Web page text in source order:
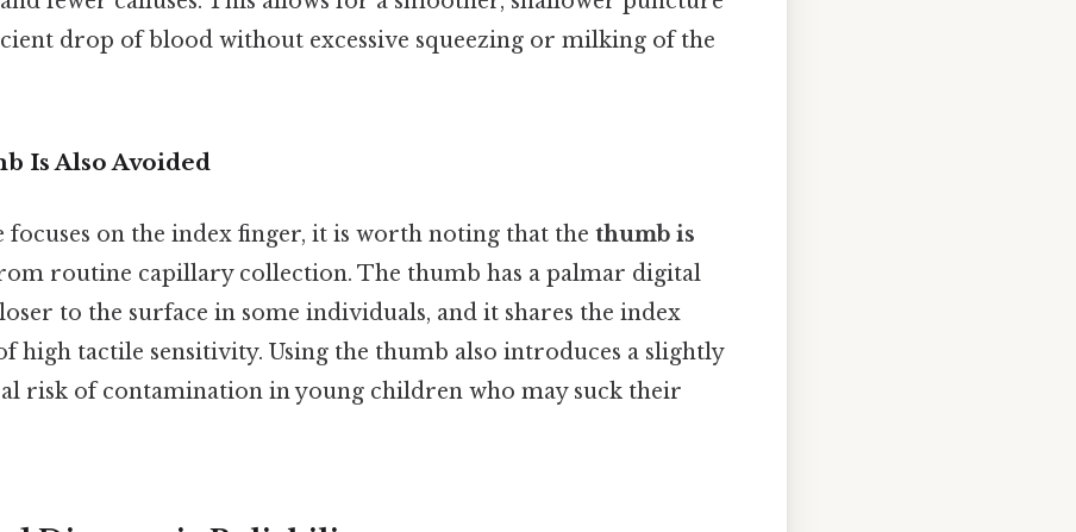
drop of blood without excessive squeezing or milking of the
Is Also Avoided
on the index finger, it is worth noting that the thumb is
routine capillary collection. The thumb has a palmar digital
to the surface in some individuals, and it shares the index
high tactile sensitivity. Using the thumb also introduces a slightly
risk of contamination in young children who may suck their